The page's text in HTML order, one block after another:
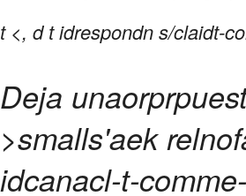
t <, d t idrespondn s/claidt-
Deja
>smalls'aek
idcanacl-t-comme-